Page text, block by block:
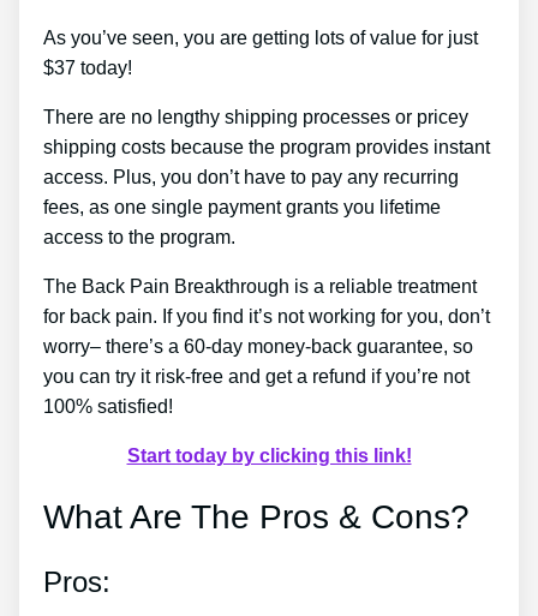
As you’ve seen, you are getting lots of value for just
$37 today!
There are no lengthy shipping processes or pricey
shipping costs because the program provides instant
access. Plus, you don’t have to pay any recurring
fees, as one single payment grants you lifetime
access to the program.
The Back Pain Breakthrough is a reliable treatment
for back pain. If you find it’s not working for you, don’t
worry– there’s a 60-day money-back guarantee, so
you can try it risk-free and get a refund if you’re not
100% satisfied!
Start today by clicking this link!
What Are The Pros & Cons?
Pros: